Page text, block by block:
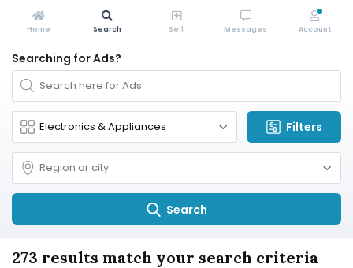
Searching for Ads?
Filters
Search
273 results match your search criteria
Home Search Sell Messages Account